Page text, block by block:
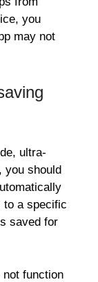
you
may not
ultra-
you should
to a specific
saved for
function